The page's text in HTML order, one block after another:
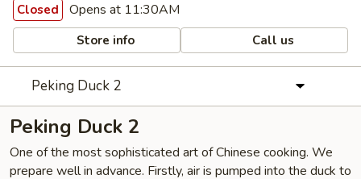
Closed Opens at 11:30AM
Store info Call us
Peking Duck 2
Peking Duck 2
One of the most sophisticated art of Chinese cooking. We
prepare well in advance. Firstly, air is pumped into the duck to